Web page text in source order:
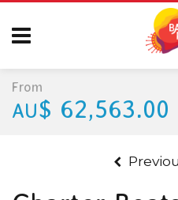
From
AU$ 62,563.00